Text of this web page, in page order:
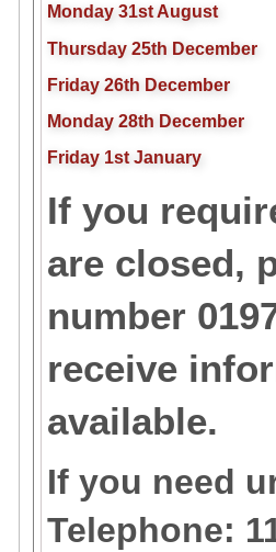
Monday 31st August
Thursday 25th December
Friday 26th December
Monday 28th December
Friday 1st January
If you
are closed,
number
receive
available.
If you need
Telephone: